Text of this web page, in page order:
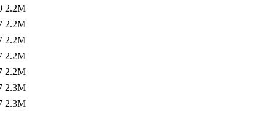
2.2M
2.2M
2.2M
2.2M
2.2M
2.3M
2.3M